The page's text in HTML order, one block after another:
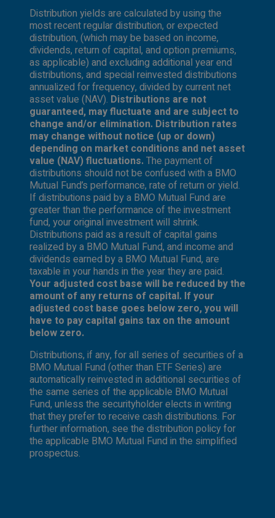
Distribution yields are calculated by using the
most recent regular distribution, or expected
distribution, (which may be based on income,
dividends, return of capital, and option premiums,
as applicable) and excluding additional year end
distributions, and special reinvested distributions
annualized for frequency, divided by current net
asset value (NAV). Distributions are not
guaranteed, may fluctuate and are subject to
change and/or elimination. Distribution rates
may change without notice (up or down)
depending on market conditions and net asset
value (NAV) fluctuations.The payment of
distributions should not be confused with a BMO
Mutual Fund’s performance, rate of return or yield.
If distributions paid by a BMO Mutual Fund are
greater than the performance of the investment
fund, your original investment will shrink.
Distributions paid as a result of capital gains
realized by a BMO Mutual Fund, and income and
dividends earned by a BMO Mutual Fund, are
taxable in your hands in the year they are paid.
Your adjusted cost base will be reduced by the
amount of any returns of capital. If your
adjusted cost base goes below zero, you will
have to pay capital gains tax on the amount
below zero.
Distributions, if any, for all series of securities of a
BMO Mutual Fund (other than ETF Series) are
automatically reinvested in additional securities of
the same series of the applicable BMO Mutual
Fund, unless the securityholder elects in writing
that they prefer to receive cash distributions. For
further information, see the distribution policy for
the applicable BMO Mutual Fund in the simplified
prospectus.